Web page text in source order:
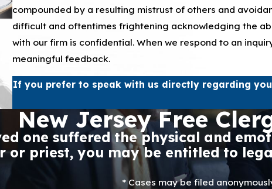
compounded by a resulting mistrust of others and
difficult and oftentimes frightening acknowledging the
with our firm is confidential. When we respond to an
meaningful feedback.
If you prefer to speak with us directly regarding
New Jersey Free
one suffered the physical and
or priest, you may be entitled to
* Cases may be filed